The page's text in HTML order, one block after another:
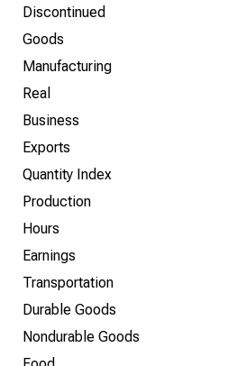
Discontinued
Goods
Manufacturing
Real
Business
Exports
Quantity Index
Production
Hours
Earnings
Transportation
Durable Goods
Nondurable Goods